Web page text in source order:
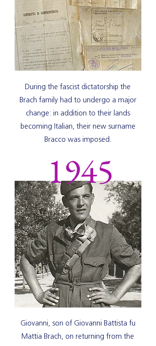
During the fascist dictatorship the
Brach family had to undergo a major
change: in addition to their lands
becoming Italian, their new surname
Bracco was imposed.
Giovanni, son of Giovanni Battista fu
Mattia Brach, on returning from the
1945